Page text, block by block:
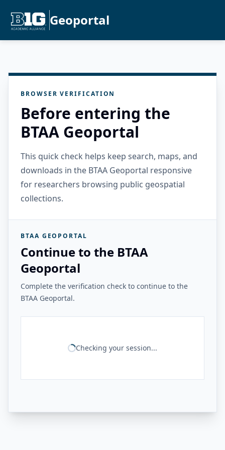
Geoportal
BROWSER VERIFICATION
Before entering the
BTAA Geoportal
This quick check helps keep search, maps, and
downloads in the BTAA Geoportal responsive
for researchers browsing public geospatial
collections.
BTAA GEOPORTAL
Continue to the BTAA
Geoportal
Complete the verification check to continue to the
BTAA Geoportal.
Checking your session...